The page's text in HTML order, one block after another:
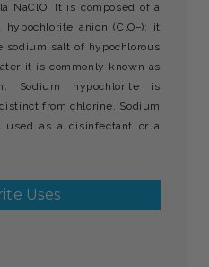
NaClO. It is composed of a
hypochlorite anion (ClO−); it
sodium salt of hypochlorous
it is commonly known as
Sodium hypochlorite is
from chlorine. Sodium
used as a disinfectant or a
Uses